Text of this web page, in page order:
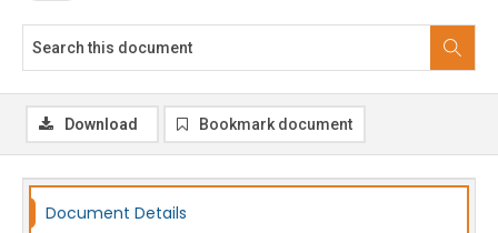
Download Bookmark document
Document Details